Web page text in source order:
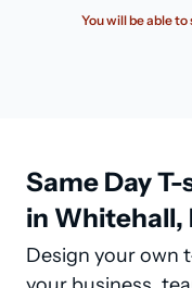
You will be able
Same Day
in Whitehall,
Design your own